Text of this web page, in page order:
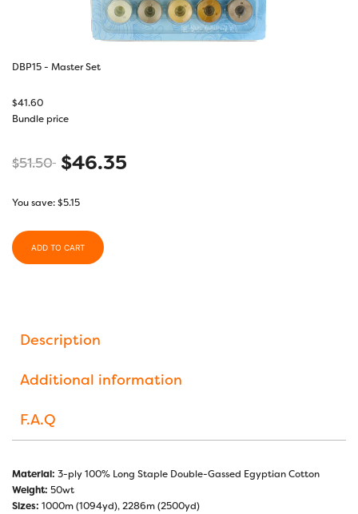
DBP15 - Master Set
$41.60
Bundle price
$51.50 $46.35
You save:$5.15
ADD TO CART
Description
Additional information
F.A.Q
Material: 3-ply 100% Long Staple Double-Gassed Egyptian Cotton
Weight: 50wt
Sizes: 1000m (1094yd), 2286m (2500yd)